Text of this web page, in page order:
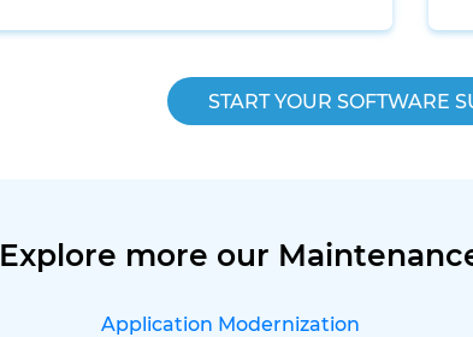
START YOUR SOFTWARE
Explore more our
Application Modernization